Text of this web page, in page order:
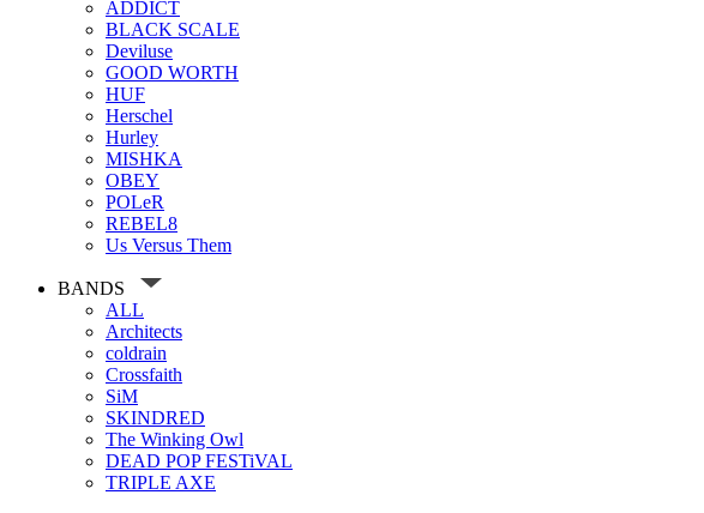
ADDICT
BLACK SCALE
Deviluse
GOOD WORTH
HUF
Herschel
Hurley
MISHKA
OBEY
POLeR
REBEL8
Us Versus Them
BANDS
ALL
Architects
coldrain
Crossfaith
SiM
SKINDRED
The Winking Owl
DEAD POP FESTiVAL
TRIPLE AXE